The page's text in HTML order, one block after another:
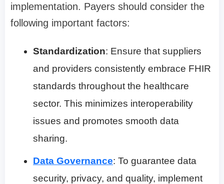
implementation. Payers should consider the
following important factors:
Standardization: Ensure that suppliers
and providers consistently embrace FHIR
standards throughout the healthcare
sector. This minimizes interoperability
issues and promotes smooth data
sharing.
Data Governance: To guarantee data
security, privacy, and quality, implement